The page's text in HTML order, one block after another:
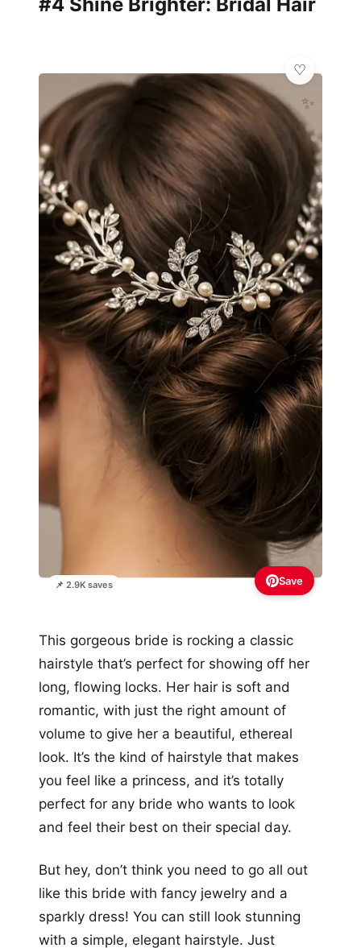
📌 2.9K saves
✨
Save
This gorgeous bride is rocking a classic
hairstyle that’s perfect for showing off her
long, flowing locks. Her hair is soft and
romantic, with just the right amount of
volume to give her a beautiful, ethereal
look. It’s the kind of hairstyle that makes
you feel like a princess, and it’s totally
perfect for any bride who wants to look
and feel their best on their special day.
But hey, don’t think you need to go all out
like this bride with fancy jewelry and a
sparkly dress! You can still look stunning
with a simple, elegant hairstyle. Just